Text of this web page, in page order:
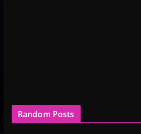
Random Posts